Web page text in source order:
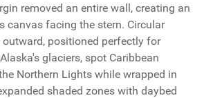
removed an entire wall, creating an
canvas facing the stern. Circular
positioned perfectly for
glaciers, spot Caribbean
Northern Lights while wrapped in
shaded zones with daybed